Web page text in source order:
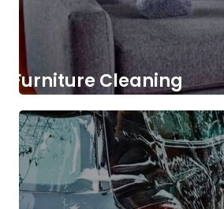
Furniture Cleaning